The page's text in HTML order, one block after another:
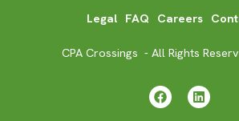
Legal FAQ Careers
CPA Crossings - All Rights